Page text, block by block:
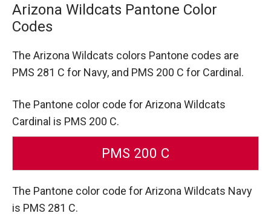
Arizona Wildcats Pantone Color
Codes
The Arizona Wildcats colors Pantone codes are
PMS 281 C for Navy, and PMS 200 C for Cardinal.
The Pantone color code for Arizona Wildcats
Cardinal is PMS 200 C.
PMS 200 C
The Pantone color code for Arizona Wildcats Navy
is PMS 281 C.